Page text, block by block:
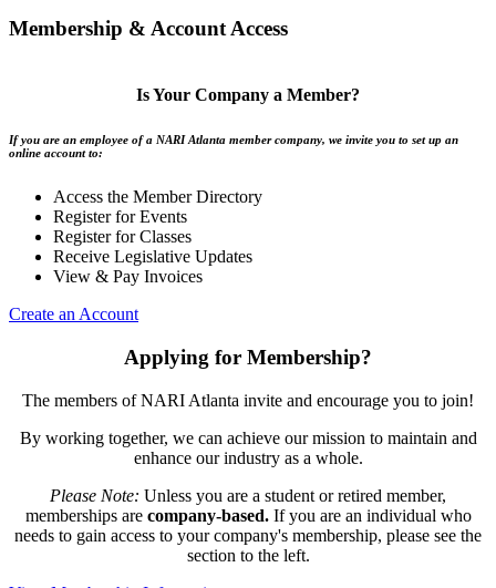
Membership & Account Access
Is Your Company a Member?
If you are an employee of a NARI Atlanta member company, we invite you to set up an
online account to:
Access the Member Directory
Register for Events
Register for Classes
Receive Legislative Updates
View & Pay Invoices
Create an Account
Applying for Membership?
The members of NARI Atlanta invite and encourage you to join!
By working together, we can achieve our mission to maintain and
enhance our industry as a whole.
Please Note: Unless you are a student or retired member,
memberships are company-based.If you are an individual who
needs to gain access to your company's membership, please see the
section to the left.